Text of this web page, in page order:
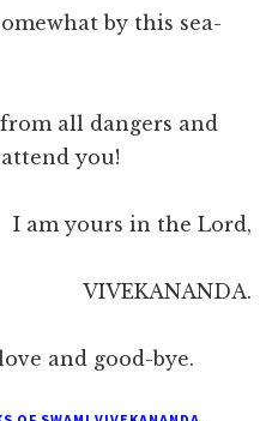
by this sea-
all dangers and
you!
I am yours in the Lord,
VIVEKANANDA.
and good-bye.